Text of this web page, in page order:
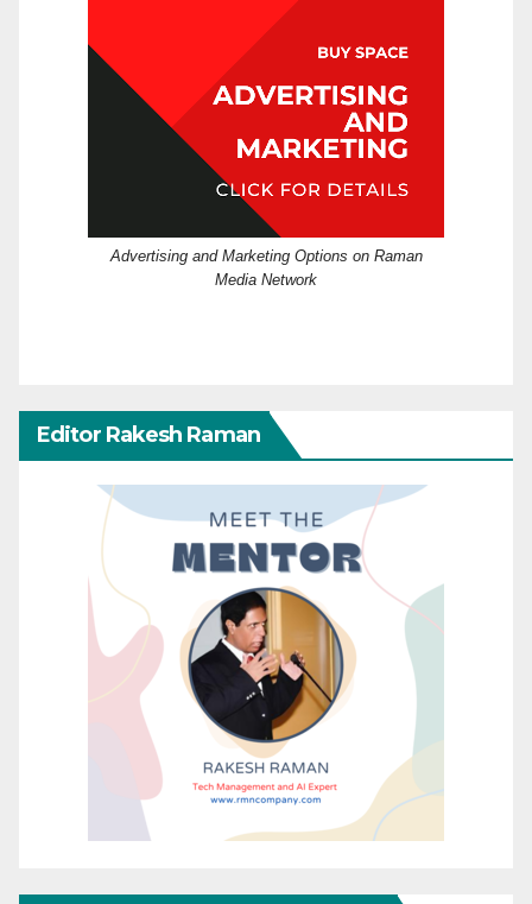
Advertising and Marketing Options on Raman
Media Network
Editor Rakesh Raman